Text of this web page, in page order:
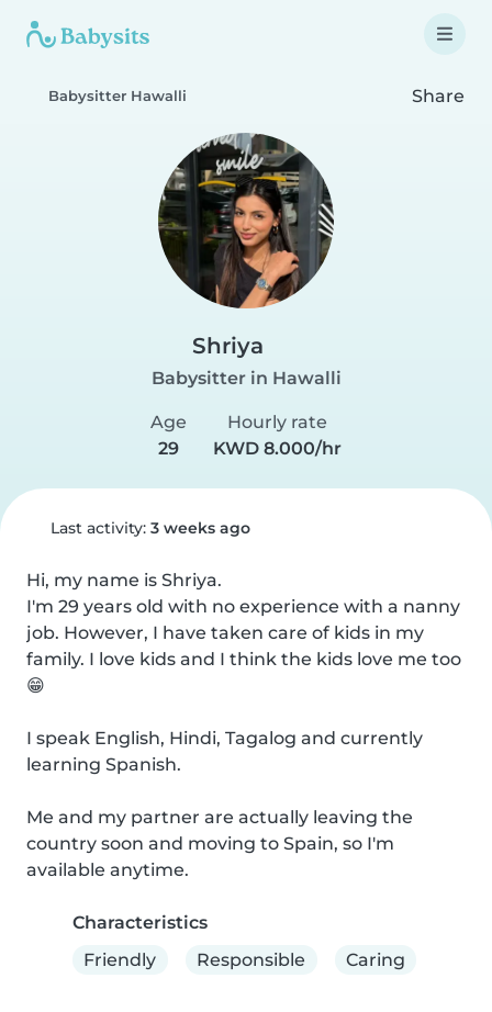
Babysitter Hawalli Share
Shriya
Babysitter in Hawalli
Age
29
Hourly rate
KWD 8.000/hr
Last activity: 3 weeks ago
Hi, my name is Shriya.
I'm 29 years old with no experience with a nanny
job. However, I have taken care of kids in my
family. I love kids and I think the kids love me too
😁
I speak English, Hindi, Tagalog and currently
learning Spanish.
Me and my partner are actually leaving the
country soon and moving to Spain, so I'm
available anytime.
Characteristics
Friendly
Responsible Caring